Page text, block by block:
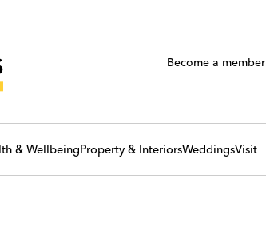
Become a member
& WellbeingProperty & InteriorsWeddingsVisit